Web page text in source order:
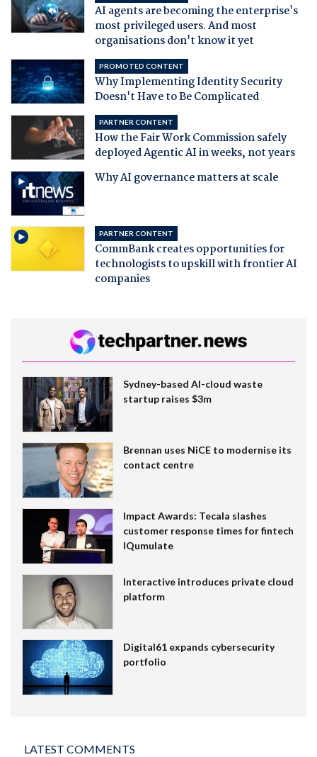
AI agents are becoming the enterprise's
most privileged users. And most
organisations don't know it yet
PROMOTED CONTENT
Why Implementing Identity Security
Doesn't Have to Be Complicated
PARTNER CONTENT
How the Fair Work Commission safely
deployed Agentic AI in weeks, not years
Why AI governance matters at scale
PARTNER CONTENT
CommBank creates opportunities for
technologists to upskill with frontier AI
companies
Sydney-based AI-cloud waste
startup raises $3m
Brennan uses NiCE to modernise its
contact centre
Impact Awards: Tecala slashes
customer response times for fintech
IQumulate
Interactive introduces private cloud
platform
Digital61 expands cybersecurity
portfolio
LATEST COMMENTS